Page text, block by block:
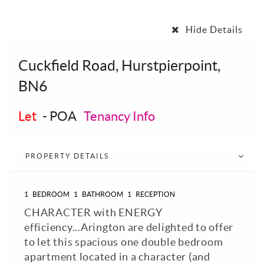
Hide Details
Cuckfield Road, Hurstpierpoint,
BN6
Let - POA Tenancy Info
PROPERTY DETAILS
1 BEDROOM 1 BATHROOM 1 RECEPTION
CHARACTER with ENERGY
efficiency...Arington are delighted to offer
to let this spacious one double bedroom
apartment located in a character (and